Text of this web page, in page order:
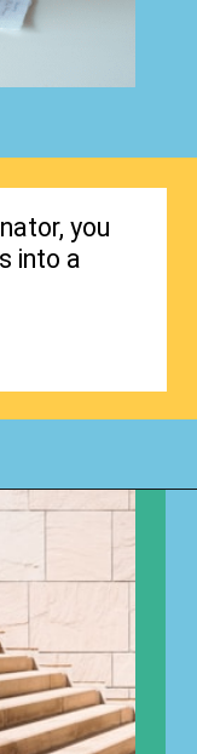
you
into a